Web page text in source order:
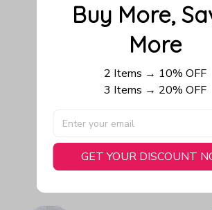
Be the first to write a review
Write a review
You May Also
Buy More,
More
2 Items → 10% OFF
3 Items → 20% OFF
GET YOUR DISCOUNT